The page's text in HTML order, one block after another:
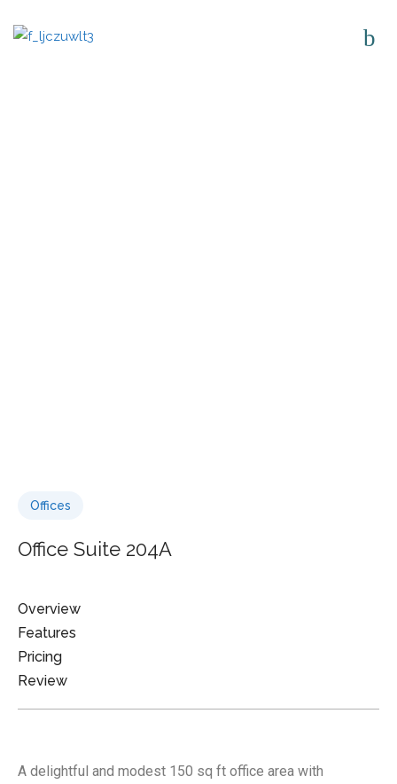
Offices
Office Suite 204A
Overview
Features
Pricing
Review
A delightful and modest 150 sq ft office area with